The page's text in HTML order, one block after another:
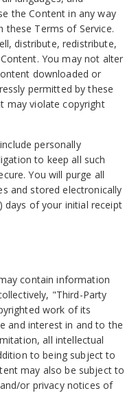
the Content in any way
these Terms of Service.
distribute, redistribute,
You may not alter
downloaded or
permitted by these
may violate copyright
personally
to keep all such
You will purge all
and stored electronically
days of your initial receipt
contain information
"Third-Party
work of its
and interest in and to the
all intellectual
to being subject to
may also be subject to
or privacy notices of